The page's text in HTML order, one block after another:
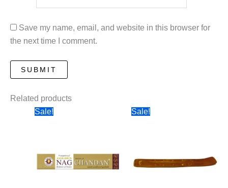
Save my name, email, and website in this browser for
the next time I comment.
Related products
Sale!
Sale!